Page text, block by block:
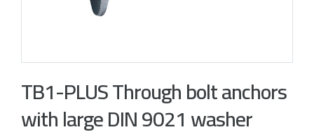
TB1-PLUS Through bolt anchors
with large DIN 9021 washer